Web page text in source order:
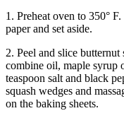
1. Preheat oven to 350°
paper and set aside.
2. Peel and slice
combine oil, maple syrup
teaspoon salt and black
squash wedges and
on the baking sheets.